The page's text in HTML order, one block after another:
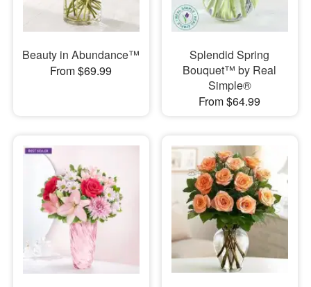
Beauty in Abundance™
From $69.99
Splendid Spring
Bouquet™ by Real
Simple®
From $64.99